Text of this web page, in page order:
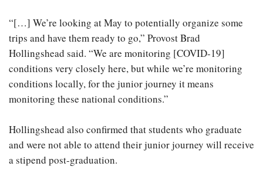
“[…] We’re looking at May to potentially organize some
trips and have them ready to go,” Provost Brad
Hollingshead said. “We are monitoring [COVID-19]
conditions very closely here, but while we’re monitoring
conditions locally, for the junior journey it means
monitoring these national conditions.”
Hollingshead also confirmed that students who graduate
and were not able to attend their junior journey will receive
a stipend post-graduation.